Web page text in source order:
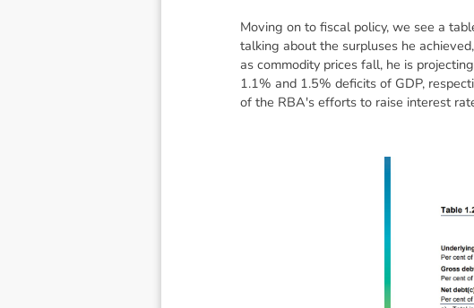
Moving on to fiscal policy, we see a
talking about the surpluses he
as commodity prices fall, he is
1.1% and 1.5% deficits of GDP,
of the RBA's efforts to raise interest